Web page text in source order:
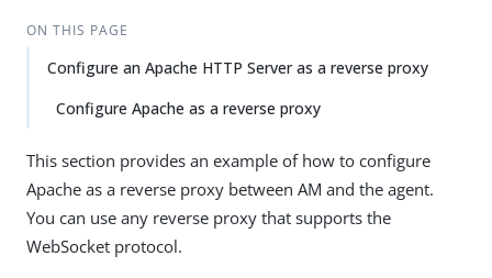
ON THIS PAGE
Configure an Apache HTTP Server as a reverse proxy
Configure Apache as a reverse proxy
This section provides an example of how to configure
Apache as a reverse proxy between AM and the agent.
You can use any reverse proxy that supports the
WebSocket protocol.